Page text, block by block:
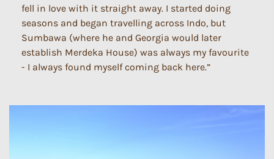
fell in love with it straight away. I started doing
seasons and began travelling across Indo, but
Sumbawa (where he and Georgia would later
establish Merdeka House) was always my favourite
- I always found myself coming back here.”